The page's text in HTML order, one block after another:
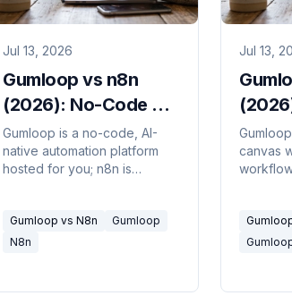
Jul 13, 2026
Gumloop vs n8n
(2026): No-Code AI
or Dev Control?
Gumloop is a no-code, AI-
native automation platform
hosted for you; n8n is
developers. Which fits your
problem.
Gumloop vs N8n
Gumloop
N8n
Jul 13,
canvas
figures